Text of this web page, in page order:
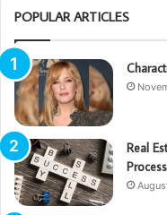
POPULAR ARTICLES
Real
Process